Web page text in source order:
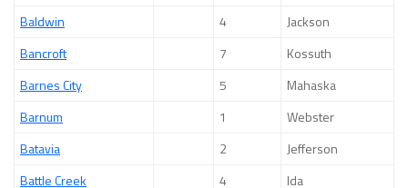
Baldwin
4
Jackson
Bancroft
7
Kossuth
Barnes City
5
Mahaska
Barnum
1
Webster
Batavia
2
Jefferson
Battle Creek
4 Ida